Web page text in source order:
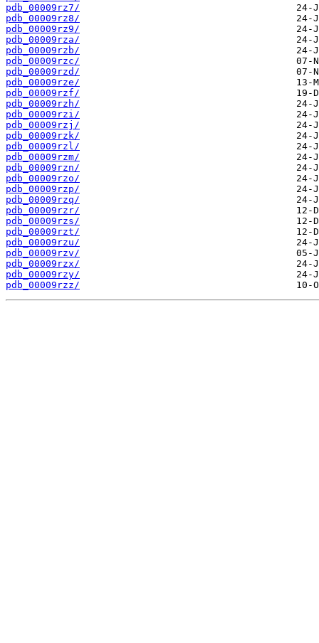
pdb_00009rz7/
pdb_00009rz8/
pdb_00009rz9/
pdb_00009rza/
pdb_00009rzb/
pdb_00009rzc/
pdb_00009rzd/
pdb_00009rze/
pdb_00009rzf/
pdb_00009rzh/
pdb_00009rzi/
pdb_00009rzj/
pdb_00009rzk/
pdb_00009rzl/
pdb_00009rzm/
pdb_00009rzn/
pdb_00009rzo/
pdb_00009rzp/
pdb_00009rzq/
pdb_00009rzr/
pdb_00009rzs/
pdb_00009rzt/
pdb_00009rzu/
pdb_00009rzv/
pdb_00009rzx/
pdb_00009rzy/
pdb_00009rzz/